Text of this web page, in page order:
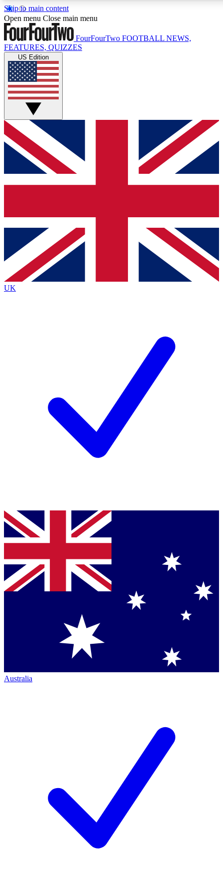
Skip to main content
17
MEMBER FEATURES
Live Q&A Sessions
Weekly interactive sessions
GET CLUB ACCESS QUICK
For the quickest way to join, simply enter your email below
and get access. We will send a confirmation and sign you
up to our newsletter to keep you updated on all your
Contact me with news and offers from other Future brands
By submitting your information you agree to the Terms & Conditions
Privacy Policy
and are aged 16 or over.
Open menu Close main menu
FourFourTwo FOOTBALL NEWS,
FEATURES, QUIZZES
US Edition
UK
Australia